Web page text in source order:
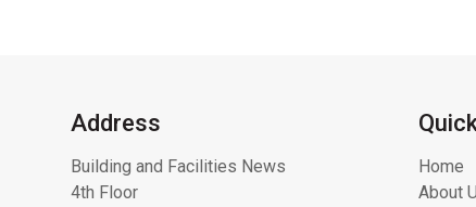
Address
Building and Facilities News
4th Floor
Home
About